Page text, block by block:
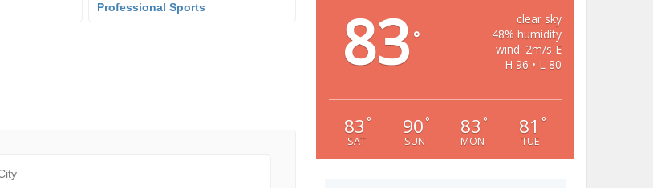
Professional Sports 83 °
clear sky
48% humidity
wind: 2m/s E
H 96 • L 80
83 °
SAT
90 °
SUN
83 °
MON
81 °
TUE